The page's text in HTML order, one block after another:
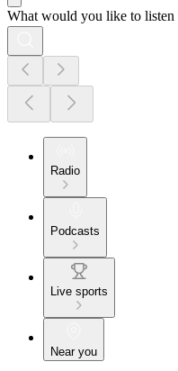
What would you like to listen
Radio
Podcasts
Live sports
Near you